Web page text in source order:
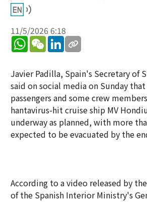
11/5/2026 6:18
WhatsApp
WeChatLinkedIn
Javier Padilla, Spain's Secretary of
said on social media on Sunday
passengers and some crew
hantavirus-hit cruise ship MV
underway as planned, with more
expected to be evacuated by the
According to a video released by
of the Spanish Interior Ministry's